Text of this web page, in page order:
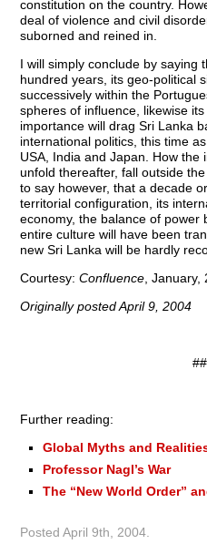
constitution on the country.
deal of violence and civil
suborned and reined in.
I will simply conclude by saying
hundred years, its geo-political
successively within the
spheres of influence, likewise
importance will drag Sri Lanka
international politics, this time
USA, India and Japan. How the
unfold thereafter, fall outside
to say however, that a decade
territorial configuration, its
economy, the balance of power
entire culture will have been
new Sri Lanka will be hardly
Courtesy:Confluence , January,
Originally posted April 9, 2004
Further reading:
Global Myths and
Professor Nagl’s War
The “New World Order”
PostedApril 9th, 2004